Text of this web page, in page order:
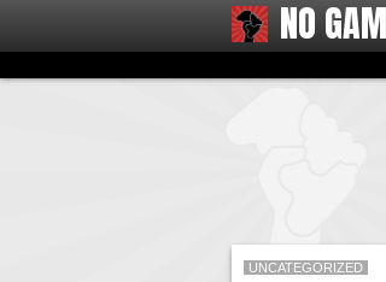
NO
UNCATEGORIZED